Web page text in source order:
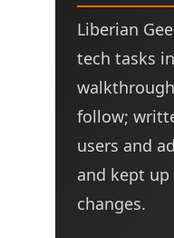
Liberian
tech tasks
follow;
users and
and kept
changes.